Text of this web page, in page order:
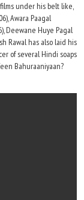
under his belt like,
Awara Paagal
Deewane Huye Pagal
Rawal has also laid his
of several Hindi soaps
Bahuraaniyaan?